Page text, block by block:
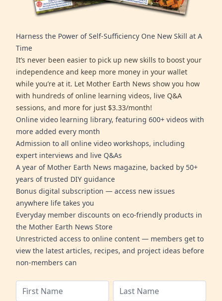
Harness the Power of Self-Sufficiency One New Skill at A
Time
It’s never been easier to pick up new skills to boost your
independence and keep more money in your wallet
while you’re at it. Let Mother Earth News show you how
with hundreds of online learning videos, live Q&A
sessions, and more for just $3.33/month!
Online video learning library, featuring 600+ videos with
more added every month
Admission to all online video workshops, including
expert interviews and live Q&As
A year of Mother Earth News magazine, backed by 50+
years of trusted DIY guidance
Bonus digital subscription — access new issues
anywhere life takes you
Everyday member discounts on eco-friendly products in
the Mother Earth News Store
Unrestricted access to online content — members get to
view the latest articles, recipes, and project ideas before
non-members can